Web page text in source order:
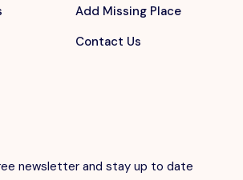
Add Missing Place
Contact Us
newsletter and stay up to date